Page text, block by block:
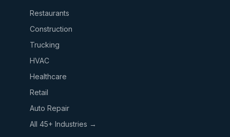
Restaurants
Construction
Trucking
HVAC
Healthcare
Retail
Auto Repair
All 45+ Industries →